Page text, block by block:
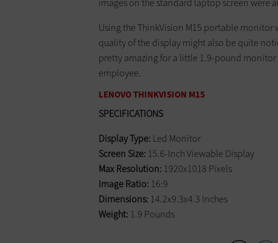
images on the standard laptop screen
Using the ThinkVision M15 portable
quality of the display might also be quite
pretty amazing for a little 1.9-pound
employee.
LENOVO THINKVISION M15
SPECIFICATIONS
Display Type: Led Monitor
Screen Size: 15.6-Inch Viewable Display
Max Resolution: 1920x1018 Pixels
Image Ratio: 16:9
Dimensions: 14.2x9.3x4.3 Inches
Weight: 1.9 Pounds